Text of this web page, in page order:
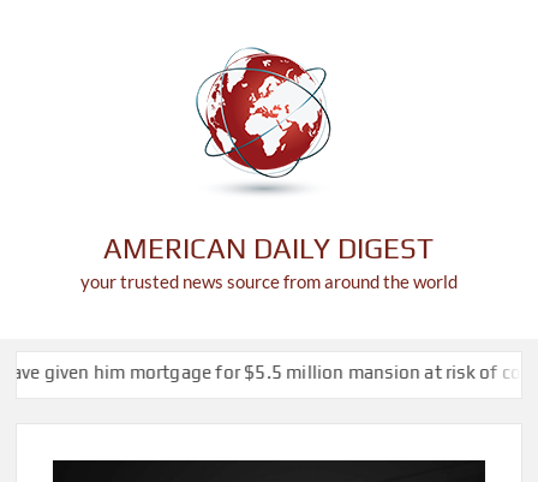
AMERICAN DAILY DIGEST
your trusted news source from around the world
him mortgage for $5.5 million mansion at risk of collapse